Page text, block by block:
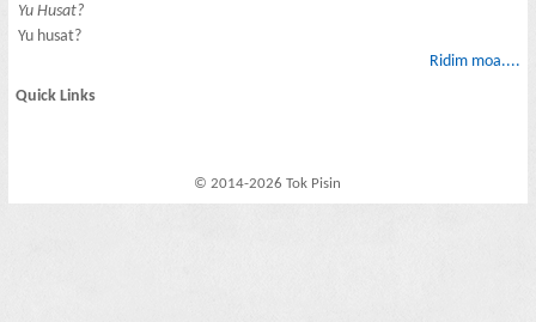
Yu Husat?
Yu husat?
Ridim moa....
Quick Links
© 2014-2026 Tok Pisin